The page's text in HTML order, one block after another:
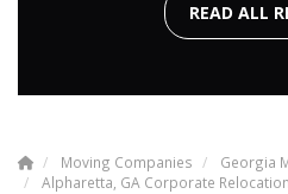
READ ALL
Moving Companies Georgia
Alpharetta, GA Corporate